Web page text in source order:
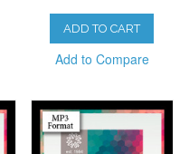
ADD TO CART
Add to Compare